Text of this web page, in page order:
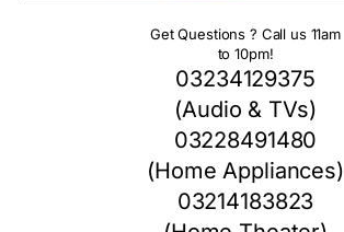
Get Questions ? Call us 11am
to 10pm!
03234129375
(Audio & TVs)
03228491480
(Home Appliances)
03214183823